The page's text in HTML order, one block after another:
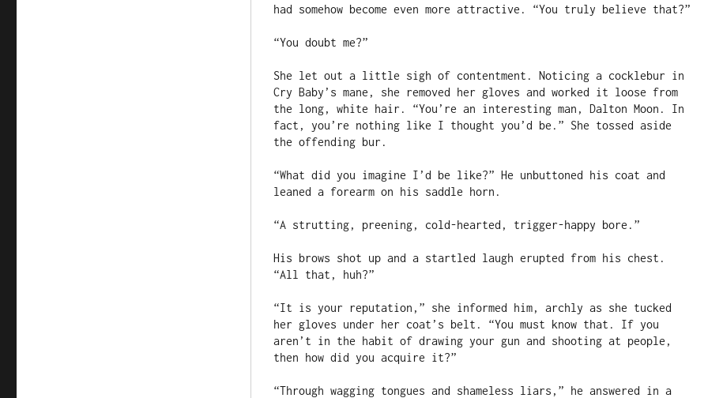
had somehow become even more attractive. “You truly believe that?”
“You doubt me?”
She let out a little sigh of contentment. Noticing a cocklebur in
Cry Baby’s mane, she removed her gloves and worked it loose from
the long, white hair. “You’re an interesting man, Dalton Moon. In
fact, you’re nothing like I thought you’d be.” She tossed aside
the offending bur.
“What did you imagine I’d be like?” He unbuttoned his coat and
leaned a forearm on his saddle horn.
“A strutting, preening, cold-hearted, trigger-happy bore.”
His brows shot up and a startled laugh erupted from his chest.
“All that, huh?”
“It is your reputation,” she informed him, archly as she tucked
her gloves under her coat’s belt. “You must know that. If you
aren’t in the habit of drawing your gun and shooting at people,
then how did you acquire it?”
“Through wagging tongues and shameless liars,” he answered in a